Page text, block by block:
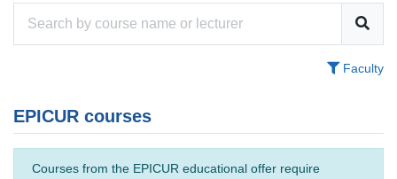
Faculty
EPICUR courses
Courses from the EPICUR educational offer require